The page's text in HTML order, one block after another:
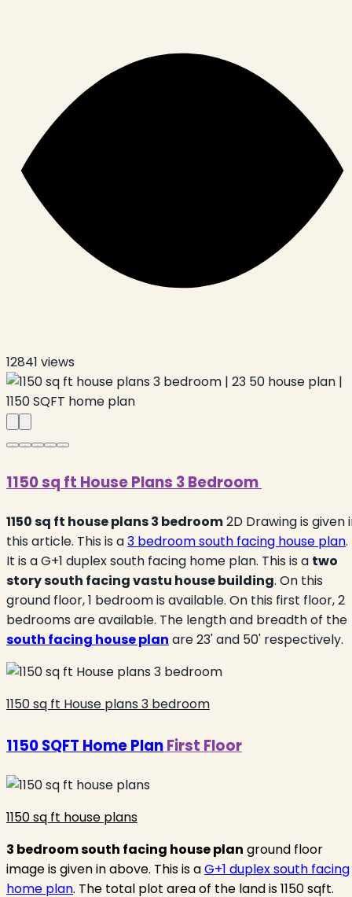
12841 views
1150 sq ft House Plans 3 Bedroom
1150 sq ft house plans 3 bedroom2D Drawing is given
this article. This is a3 bedroom south facing house plan.
It is a G+1 duplex south facing home plan. This is a two
story south facing vastu house building. On this
ground floor, 1 bedroom is available. On this first floor, 2
bedrooms are available. The length and breadth of the
south facing house plan are 23' and 50' respectively.
1150 sq ft House plans 3 bedroom
1150 SQFT Home PlanFirst Floor
1150 sq ft house plans
3 bedroom south facing house plan ground floor
image is given in above. This is aG+1 duplex south facing
home plan. The total plot area of the land is 1150 sqft.